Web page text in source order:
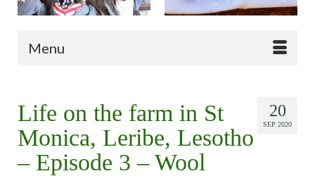
Menu
20
SEP 2020
Life on the farm in St
Monica, Leribe, Lesotho
– Episode 3 – Wool